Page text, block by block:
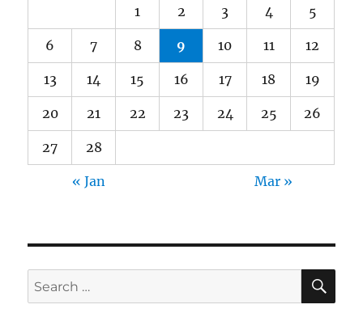
1 2 3 4 5
6 7 8 9 10 11 12
13 14 15 16 17 18 19
20 21 22 23 24 25 26
27 28
« Jan Mar »
Search
for: